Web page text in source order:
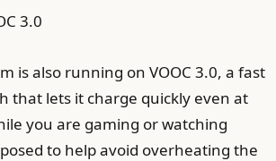
3.0
is also running on VOOC 3.0, a fast
that lets it charge quickly even at
you are gaming or watching
to help avoid overheating the